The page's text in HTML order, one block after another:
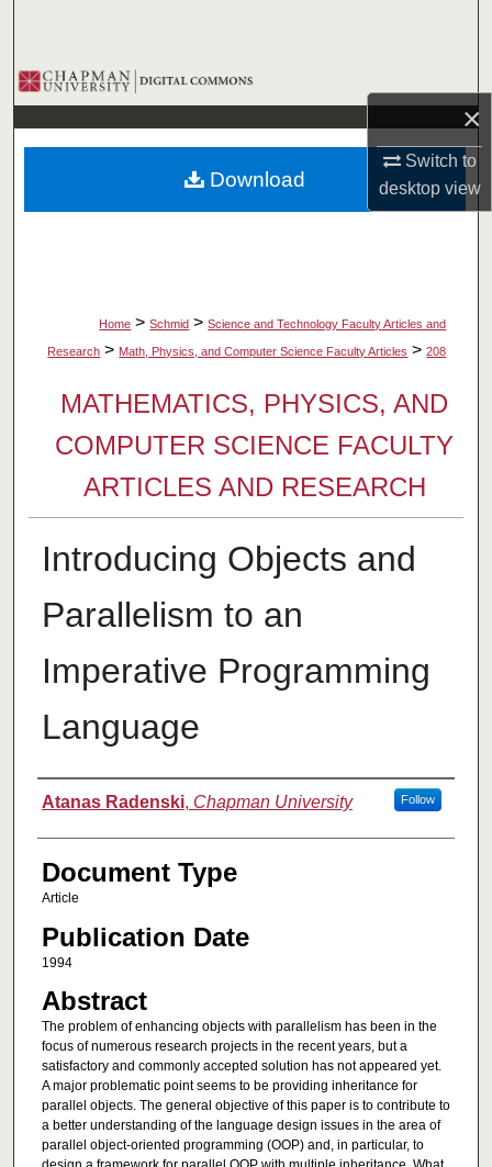
×
Switch to
desktopview
Browse Collections
My Account
About
Home > Schmid > Science and Technology Faculty Articles and
Research > Math, Physics, and Computer Science Faculty Articles > 208
MATHEMATICS, PHYSICS, AND
COMPUTER SCIENCE FACULTY
ARTICLES AND RESEARCH
Introducing Objects and
Parallelism to an
Imperative Programming
Language
Authors
Atanas Radenski, Chapman University Follow
Document Type
Article
Publication Date
1994
Abstract
The problem of enhancing objects with parallelism has been in the
focus of numerous research projects in the recent years, but a
satisfactory and commonly accepted solution has not appeared yet.
A major problematic point seems to be providing inheritance for
parallel objects. The general objective of this paper is to contribute to
a better understanding of the language design issues in the area of
parallel object-oriented programming (OOP) and, in particular, to
Download